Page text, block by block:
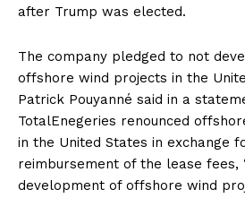
after Trump was elected.
The company pledged to not
offshore wind projects in the
Patrick Pouyanné said in a
TotalEnegeries renounced
in the United States in exchange
reimbursement of the lease fees,
development of offshore wind